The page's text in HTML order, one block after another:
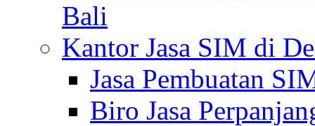
Bali
Kantor Jasa SIM di
Jasa Pembuatan
Biro Jasa